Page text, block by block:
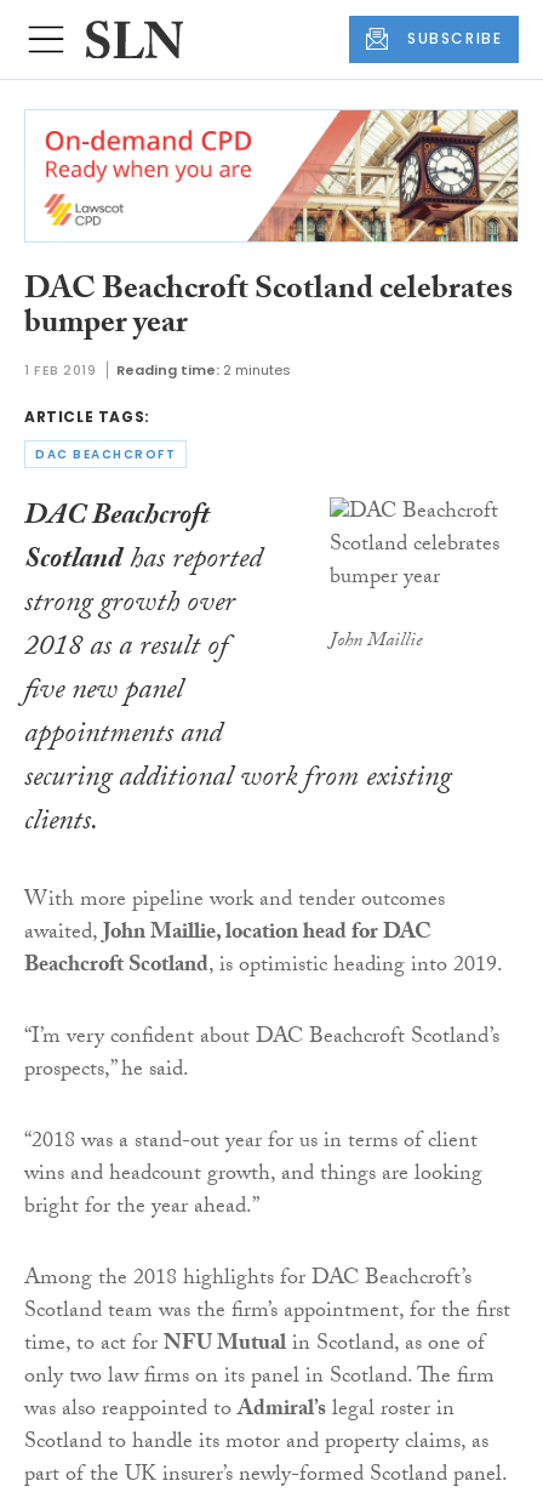
SUBSCRIBE
DAC Beachcroft Scotland celebrates
bumper year
1 FEB 2019 Reading time: 2 minutes
ARTICLE TAGS:
DAC BEACHCROFT
John Maillie
DAC Beachcroft
Scotlandhas reported
strong growth over
2018 as a result of
five new panel
appointments and
securing additional work from existing
clients.
With more pipeline work and tender outcomes
awaited,John Maillie, location head for DAC
Beachcroft Scotland, is optimistic heading into 2019.
“I’m very confident about DAC Beachcroft Scotland’s
prospects,” he said.
“2018 was a stand-out year for us in terms of client
wins and headcount growth, and things are looking
bright for the year ahead.”
Among the 2018 highlights for DAC Beachcroft’s
Scotland team was the firm’s appointment, for the first
time, to act forNFU Mutualin Scotland, as one of
only two law firms on its panel in Scotland. The firm
was also reappointed toAdmiral’slegal roster in
Scotland to handle its motor and property claims, as
part of the UK insurer’s newly-formed Scotland panel.